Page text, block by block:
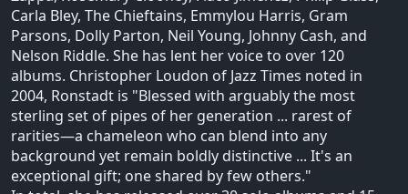
Carla Bley, The Chieftains, Emmylou Harris, Gram
Parsons, Dolly Parton, Neil Young, Johnny Cash, and
Nelson Riddle. She has lent her voice to over 120
albums. Christopher Loudon of Jazz Times noted in
2004, Ronstadt is "Blessed with arguably the most
sterling set of pipes of her generation ... rarest of
rarities—a chameleon who can blend into any
background yet remain boldly distinctive ... It's an
exceptional gift; one shared by few others."